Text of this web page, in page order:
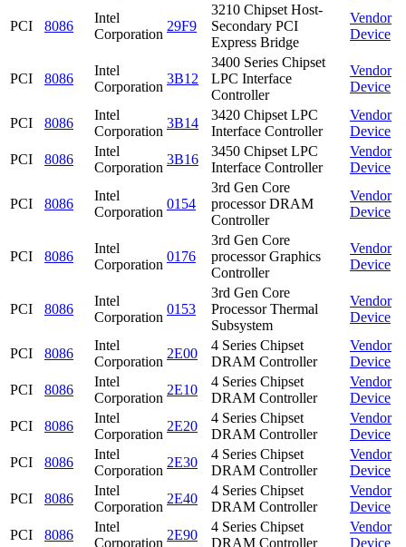
PCI 8086
Intel
Corporation
29F9
3210 Chipset Host-
Secondary PCI
Express Bridge
Vendor
Device
PCI 8086
Intel
Corporation
3B12
3400 Series Chipset
LPC Interface
Controller
Vendor
Device
PCI 8086
Intel
Corporation
3B14
3420 Chipset LPC
Interface Controller
Vendor
Device
PCI
8086
Intel
Corporation
3B16
3450 Chipset LPC
Interface Controller
Vendor
Device
PCI 8086
Intel
Corporation
0154
3rd Gen Core
processor DRAM
Controller
Vendor
Device
PCI 8086
Intel
Corporation
0176
3rd Gen Core
processor Graphics
Controller
Vendor
Device
PCI 8086
Intel
Corporation
0153
3rd Gen Core
Processor Thermal
Subsystem
Vendor
Device
PCI 8086
Intel
Corporation
2E00
4 Series Chipset
DRAM Controller
Vendor
Device
PCI
8086
Intel
Corporation
2E10
4 Series Chipset
DRAM Controller
Vendor
Device
PCI
8086
Intel
Corporation
2E20
4 Series Chipset
DRAM Controller
Vendor
Device
PCI
8086
Intel
Corporation
2E30
4 Series Chipset
DRAM Controller
Vendor
Device
PCI
8086
Intel
Corporation
2E40
4 Series Chipset
DRAM Controller
Vendor
Device
PCI
8086
Intel
Corporation
2E90
4 Series Chipset
DRAM Controller
Vendor
Device